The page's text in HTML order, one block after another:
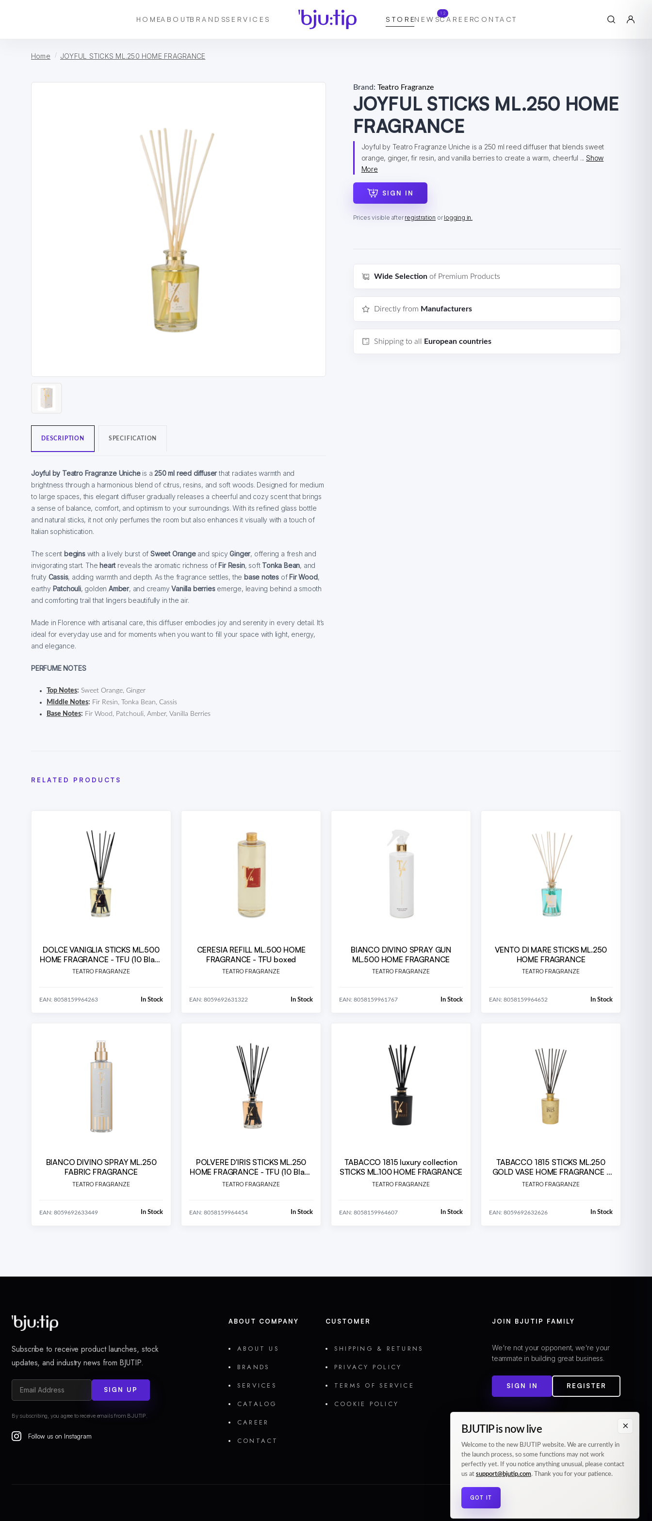
HOMEABOUTBRANDSSERVICES STORENEWS
12
CAREERCONTACT
Home JOYFUL STICKS ML.250 HOME FRAGRANCE
DESCRIPTION SPECIFICATION
Joyful by Teatro Fragranze Uniche is a250 ml reed diffuserthat radiates warmth and
brightness through a harmonious blend of citrus, resins, and soft woods. Designed for medium
to large spaces, this elegant diffuser gradually releases a cheerful and cozy scent that brings
a sense of balance, comfort, and optimism to your surroundings. With its refined glass bottle
and natural sticks, it not only perfumes the room but also enhances it visually with a touch of
Italian sophistication.
The scent begins with a lively burst ofSweet Orangeand spicyGinger, offering a fresh and
invigorating start. The heart reveals the aromatic richness of Fir Resin, soft Tonka Bean, and
fruity Cassis, adding warmth and depth. As the fragrance settles, the base notes of Fir Wood,
earthy Patchouli, goldenAmber, and creamyVanilla berriesemerge, leaving behind a smooth
and comforting trail that lingers beautifully in the air.
Made in Florence with artisanal care, this diffuser embodies joy and serenity in every detail. It’s
ideal for everyday use and for moments when you want to fill your space with light, energy,
and elegance.
PERFUME NOTES
Top Notes: Sweet Orange, Ginger
Middle Notes: Fir Resin, Tonka Bean, Cassis
Base Notes: Fir Wood, Patchouli, Amber, Vanilla Berries
Brand: Teatro Fragranze
JOYFUL STICKS ML.250 HOME
FRAGRANCE
Joyful by Teatro Fragranze Uniche is a 250 ml reed diffuser that blends sweet
orange, ginger, fir resin, and vanilla berries to create a warm, cheerful ...Show
More
SIGN IN
Prices visible afterregistration orlogging in.
Wide Selectionof Premium Products
Directly from Manufacturers
Shipping to all European countries
RELATED PRODUCTS
DOLCE VANIGLIA STICKS ML.500
HOME FRAGRANCE - TFU (10 Black
Bamboo Sticks cm.36 included)
TEATRO FRAGRANZE
EAN: 8058159964263 In Stock
CERESIA REFILL ML.500 HOME
FRAGRANCE - TFU boxed
TEATRO FRAGRANZE
EAN: 8059692631322 In Stock
BIANCO DIVINO SPRAY GUN
ML.500 HOME FRAGRANCE
TEATRO FRAGRANZE
EAN: 8058159961767 In Stock
VENTO DI MARE STICKS ML.250
HOME FRAGRANCE
TEATRO FRAGRANZE
EAN: 8058159964652 In Stock
BIANCO DIVINO SPRAY ML.250
FABRIC FRAGRANCE
TEATRO FRAGRANZE
EAN: 8059692633449 In Stock
POLVERE D'IRIS STICKS ML.250
HOME FRAGRANCE - TFU (10 Black
Bamboo Sticks cm. 30 included)
TEATRO FRAGRANZE
EAN: 8058159964454 In Stock
TABACCO 1815 luxury collection
STICKS ML.100 HOME FRAGRANCE
TEATRO FRAGRANZE
EAN: 8058159964607 In Stock
TABACCO 1815 STICKS ML.250
GOLD VASE HOME FRAGRANCE -
TFU - 10TH ANNIVERSARY
TEATRO FRAGRANZE
EAN: 8059692632626 In Stock
Subscribe to receive product launches, stock
updates, and industry news from BJUTIP.
SIGN UP
By subscribing, you agree to receive emails from BJUTIP.
Follow us on Instagram
ABOUT COMPANY
ABOUT US
BRANDS
SERVICES
CATALOG
CAREER
CONTACT
CUSTOMER
SHIPPING & RETURNS
PRIVACY POLICY
TERMS OF SERVICE
COOKIE POLICY
JOIN BJUTIP FAMILY
We're not your opponent, we're your
teammate in building great business.
SIGN IN REGISTER
×
BJUTIP is now live
Welcome to the new BJUTIP website. We are currently in
the launch process, so some functions may not work
perfectly yet. If you notice anything unusual, please contact
us at support@bjutip.com. Thank you for your patience.
GOT IT